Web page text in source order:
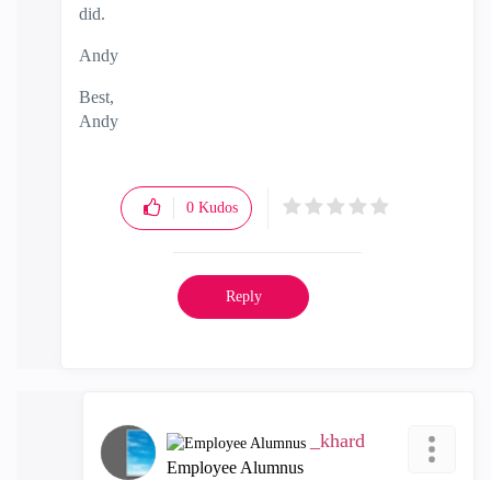
did.
Andy
Best,
Andy
0 Kudos
Reply
_khard
Employee Alumnus